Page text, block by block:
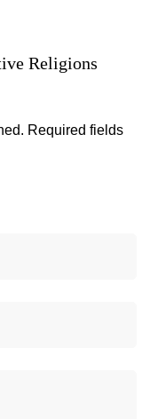
Religions
Required fields